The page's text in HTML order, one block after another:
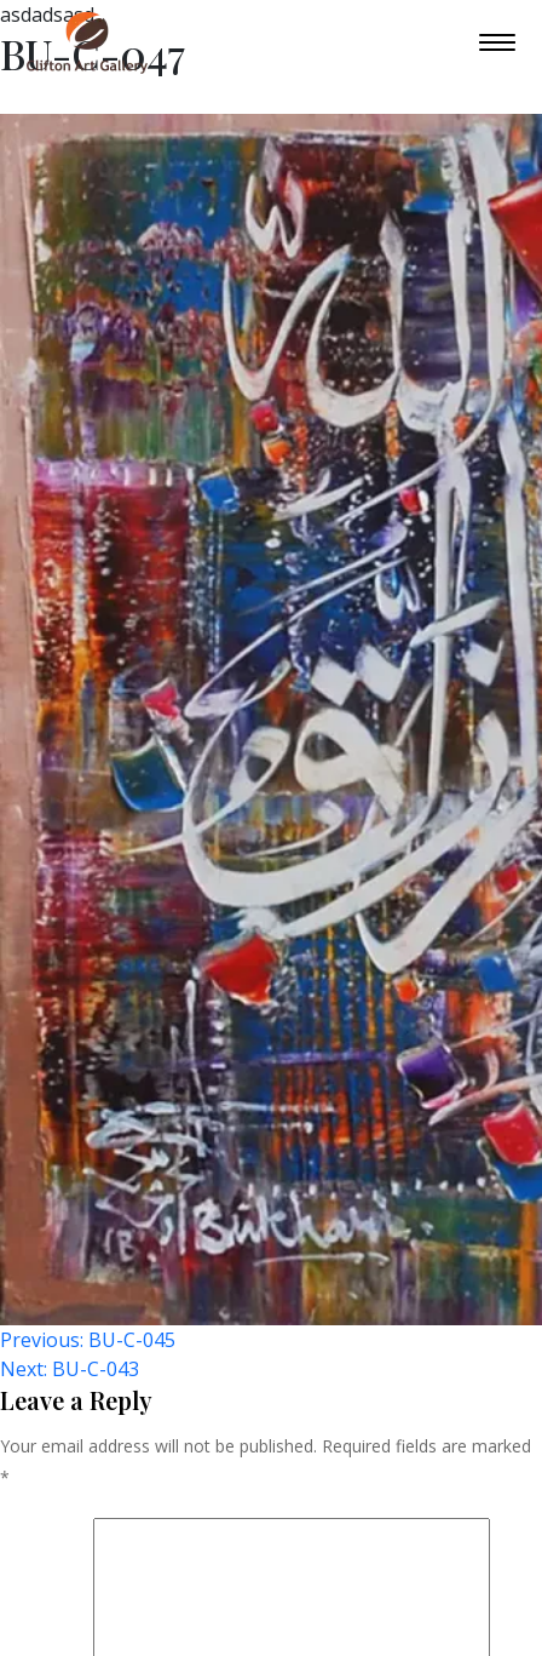
asdadsasd
BU-C-047
Post
Navigation
Previous: BU-C-045
Next: BU-C-043
Leave a Reply
Your email address will not be published. Required fields are marked
*